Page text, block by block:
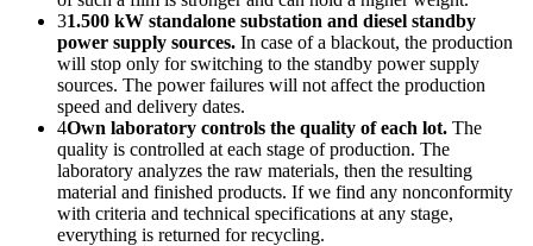
31.500 kW standalone substation and diesel standby
power supply sources. In case of a blackout, the production
will stop only for switching to the standby power supply
sources. The power failures will not affect the production
speed and delivery dates.
4Own laboratory controls the quality of each lot. The
quality is controlled at each stage of production. The
laboratory analyzes the raw materials, then the resulting
material and finished products. If we find any nonconformity
with criteria and technical specifications at any stage,
everything is returned for recycling.